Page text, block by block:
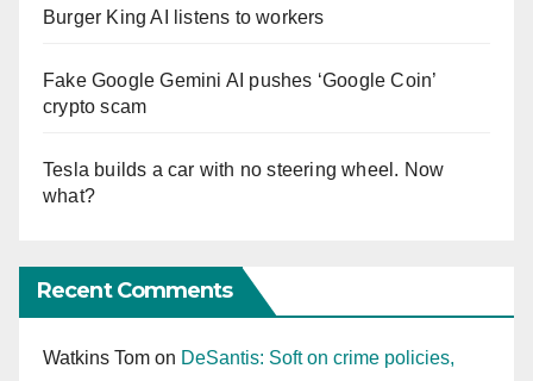
Burger King AI listens to workers
Fake Google Gemini AI pushes ‘Google Coin’
crypto scam
Tesla builds a car with no steering wheel. Now
what?
Recent Comments
Watkins Tom on DeSantis: Soft on crime policies,